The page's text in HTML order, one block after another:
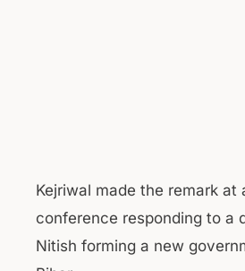
Kejriwal made the remark at
conference responding to a
Nitish forming a new